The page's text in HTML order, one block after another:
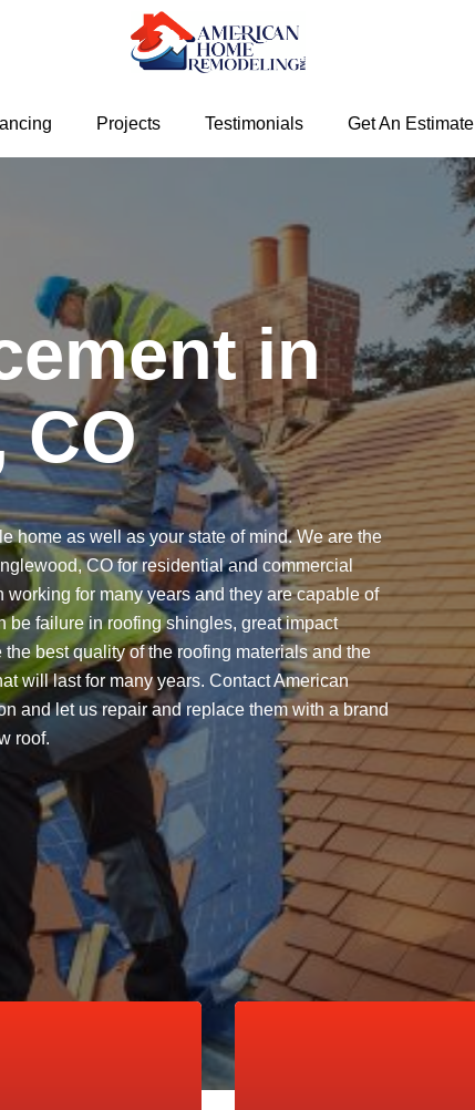
Projects Testimonials Get An Estimate
in
CO
home as well as your state of mind. We are the
CO for residential and commercial
for many years and they are capable of
be failure in roofing shingles, great impact
best quality of the roofing materials and the
will last for many years. Contact American
and let us repair and replace them with a brand
roof.